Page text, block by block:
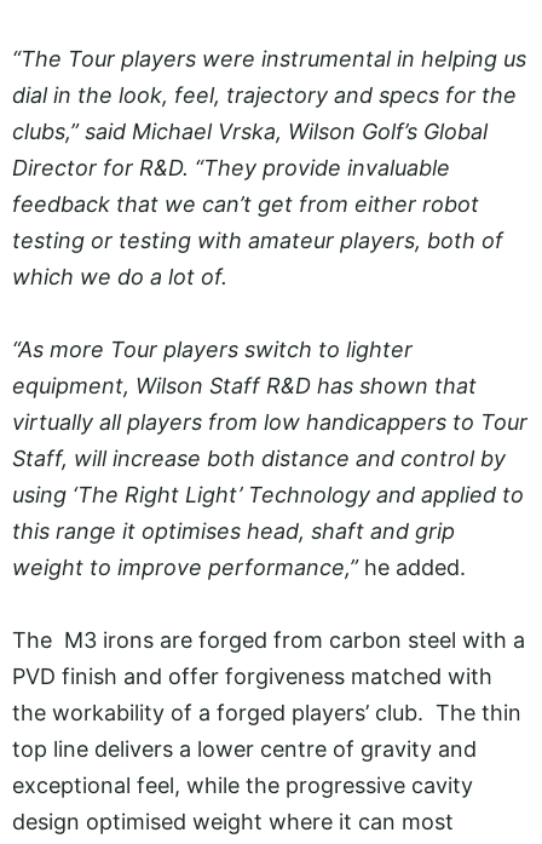
“The Tour players were instrumental in helping us
dial in the look, feel, trajectory and specs for the
clubs,” said Michael Vrska, Wilson Golf’s Global
Director for R&D. “They provide invaluable
feedback that we can’t get from either robot
testing or testing with amateur players, both of
which we do a lot of.
“As more Tour players switch to lighter
equipment, Wilson Staff R&D has shown that
virtually all players from low handicappers to Tour
Staff, will increase both distance and control by
using ‘The Right Light’ Technology and applied to
this range it optimises head, shaft and grip
weight to improve performance,”he added.
The M3 irons are forged from carbon steel with a
PVD finish and offer forgiveness matched with
the workability of a forged players’ club. The thin
top line delivers a lower centre of gravity and
exceptional feel, while the progressive cavity
design optimised weight where it can most